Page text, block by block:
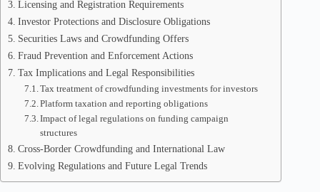
Licensing and Registration Requirements
Investor Protections and Disclosure Obligations
Securities Laws and Crowdfunding Offers
Fraud Prevention and Enforcement Actions
Tax Implications and Legal Responsibilities
Tax treatment of crowdfunding investments for investors
Platform taxation and reporting obligations
Impact of legal regulations on funding campaign
structures
Cross-Border Crowdfunding and International Law
Evolving Regulations and Future Legal Trends